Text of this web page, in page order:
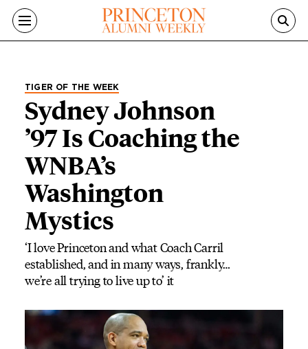
Skip to main content
TIGER OF THE WEEK
Sydney Johnson
’97 Is Coaching the
WNBA’s
Washington
Mystics
‘I love Princeton and what Coach Carril
established, and in many ways, frankly…
we’re all trying to live up to’ it